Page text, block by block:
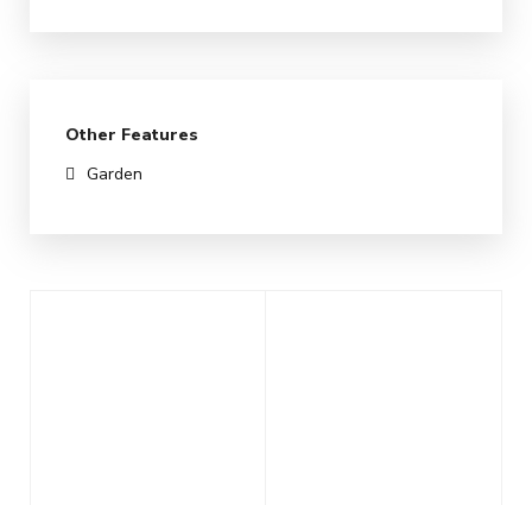
Other Features
Garden